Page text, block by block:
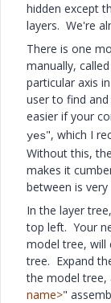
hidden except
layers. We're
There is one
manually, called
particular axis
user to find
easier if your
yes", which I
Without this,
makes it
between is
In the layer
top left. Your
model tree, will
tree. Expand
the model tree,
name>"